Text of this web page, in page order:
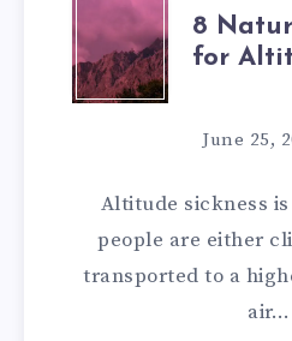
8
FOR
8
for
June 25,
Altitude sickness
people are either
transported to a
air…